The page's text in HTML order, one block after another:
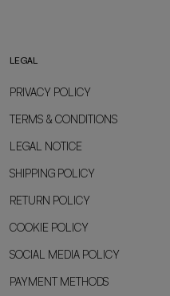
LEGAL
PRIVACY POLICY
TERMS & CONDITIONS
LEGAL NOTICE
SHIPPING POLICY
RETURN POLICY
COOKIE POLICY
SOCIAL MEDIA POLICY
PAYMENT METHODS